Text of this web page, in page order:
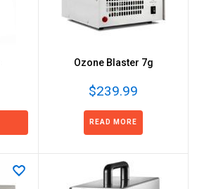
Ozone Blaster 7g
$239.99
READ MORE